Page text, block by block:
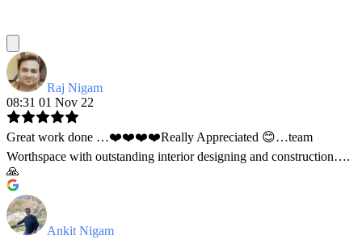
Raj Nigam
08:31 01 Nov 22
Great work done …❤️❤️❤️❤️Really Appreciated 😊…team
Worthspace with outstanding interior designing and construction….
🙏
Ankit Nigam